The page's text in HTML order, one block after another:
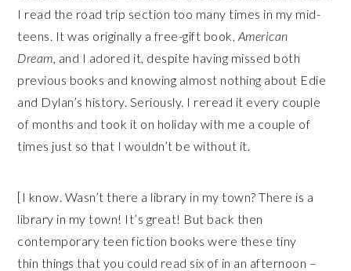
I read the road trip section too many times in my mid-
teens. It was originally a free-gift book, American
Dream, and I adored it, despite having missed both
previous books and knowing almost nothing about Edie
and Dylan’s history. Seriously. I reread it every couple
of months and took it on holiday with me a couple of
times just so that I wouldn’t be without it.
[I know. Wasn’t there a library in my town? There is a
library in my town! It’s great! But back then
contemporary teen fiction books were these tiny
thin things that you could read six of in an afternoon –